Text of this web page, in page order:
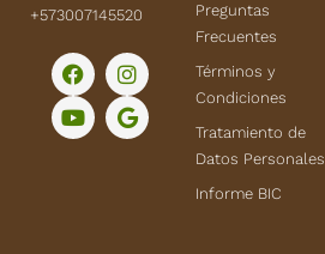
+573007145520
F
a
c
e
I
n
s
t
Y
o
u
t
G
o
o
g
Preguntas
Frecuentes
Términos y
Condiciones
Tratamiento de
Datos Personales
Informe BIC